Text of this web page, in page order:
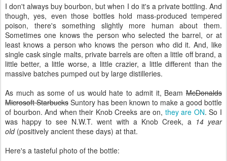
I don't always buy bourbon, but when I do it's a private bottling. And
though, yes, even those bottles hold mass-produced tempered
poison, there's something slightly more human about them.
Sometimes one knows the person who selected the barrel, or at
least knows a person who knows the person who did it. And, like
single cask single malts, private barrels are often a little off brand, a
little better, a little worse, a little crazier, a little different than the
massive batches pumped out by large distilleries.
As much as some of us would hate to admit it, Beam McDonalds
Microsoft Starbucks Suntory has been known to make a good bottle
of bourbon. And when their Knob Creeks are on, they are ON. So I
was happy to see N.W.T. went with a Knob Creek, a 14 year
old(positively ancient these days) at that.
Here's a tasteful photo of the bottle: